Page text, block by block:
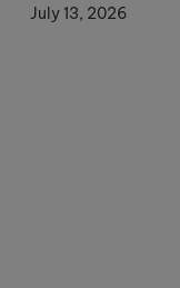
July 13, 2026